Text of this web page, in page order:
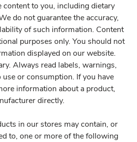
content to you, including dietary
do not guarantee the accuracy,
of such information. Content
purposes only. You should not
displayed on our website.
Always read labels, warnings,
or consumption. If you have
information about a product,
directly.
in our stores may contain, or
to, one or more of the following